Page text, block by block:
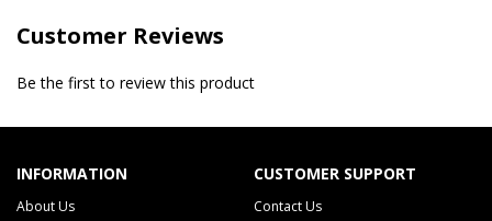
Customer Reviews
Be the first to review this product
INFORMATION
About Us
CUSTOMER SUPPORT
Contact Us